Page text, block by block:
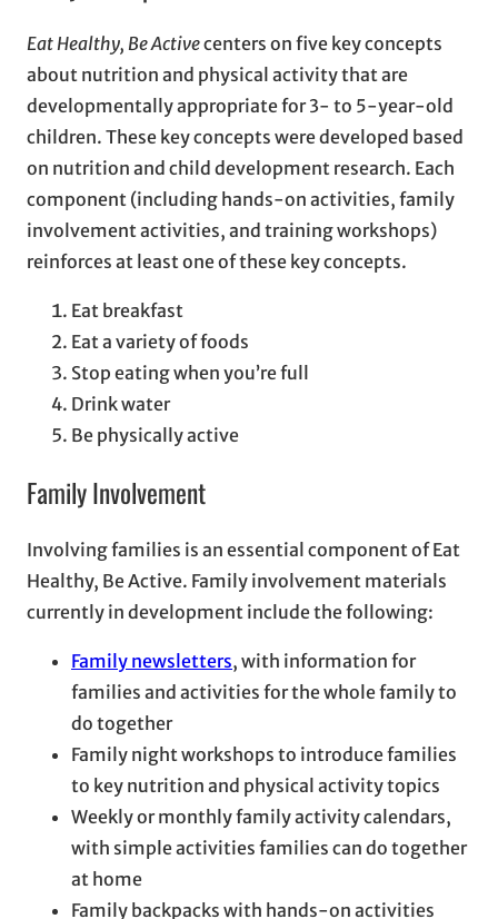
Eat Healthy, Be Activecenters on five key concepts
about nutrition and physical activity that are
developmentally appropriate for 3- to 5-year-old
children. These key concepts were developed based
on nutrition and child development research. Each
component (including hands-on activities, family
involvement activities, and training workshops)
reinforces at least one of these key concepts.
Eat breakfast
Eat a variety of foods
Stop eating when you’re full
Drink water
​Be physically active
Family Involvement
Involving families is an essential component of Eat
Healthy, Be Active. Family involvement materials
currently in development include the following:
Family newsletters, with information for
families and activities for the whole family to
do together
Family night workshops to introduce families
to key nutrition and physical activity topics
Weekly or monthly family activity calendars,
with simple activities families can do together
at home
Family backpacks with hands-on activities